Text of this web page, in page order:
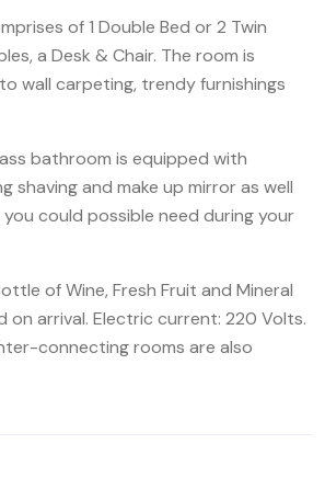
of 1 Double Bed or 2 Twin
a Desk & Chair. The room is
wall carpeting, trendy furnishings
bathroom is equipped with
shaving and make up mirror as well
could possible need during your
of Wine, Fresh Fruit and Mineral
on arrival. Electric current: 220 Volts.
connecting rooms are also